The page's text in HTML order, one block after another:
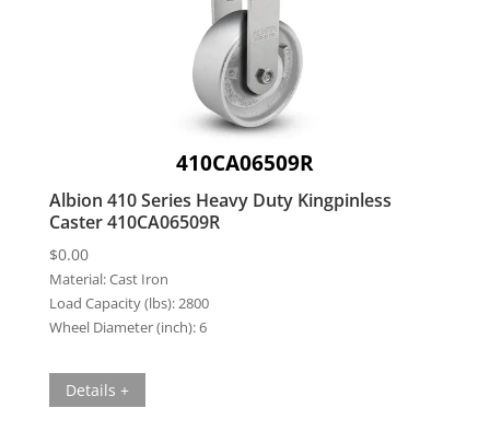
410CA06509R
Albion 410 Series Heavy Duty Kingpinless
Caster 410CA06509R
$0.00
Material:Cast Iron
Load Capacity (lbs):2800
Wheel Diameter (inch):6
Details +